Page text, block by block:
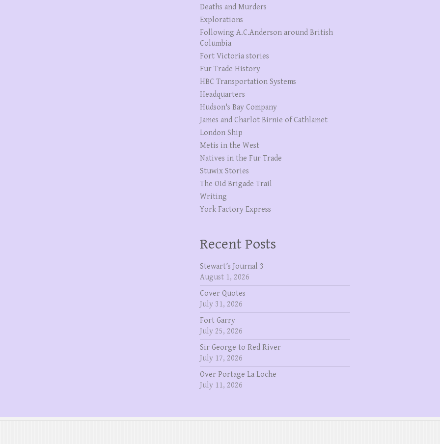
Deaths and Murders
Explorations
Following A.C.Anderson around British
Columbia
Fort Victoria stories
Fur Trade History
HBC Transportation Systems
Headquarters
Hudson's Bay Company
James and Charlot Birnie of Cathlamet
London Ship
Metis in the West
Natives in the Fur Trade
Stuwix Stories
The OId Brigade Trail
Writing
York Factory Express
Recent Posts
Stewart’s Journal 3
August 1, 2026
Cover Quotes
July 31, 2026
Fort Garry
July 25, 2026
Sir George to Red River
July 17, 2026
Over Portage La Loche
July 11, 2026